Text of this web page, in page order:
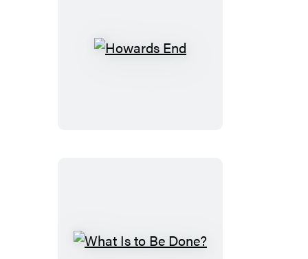
Howards
What